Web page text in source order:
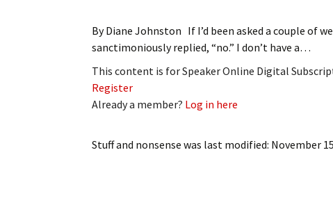
My Account Billing
Renew
Leave a Legacy
By Diane Johnston If I’d been asked a couple of
sanctimoniously replied, “no.” I don’t have a…
This content is for Speaker Online Digital
Register
Already a member? Log in here
Stuff and nonsense was last modified: November